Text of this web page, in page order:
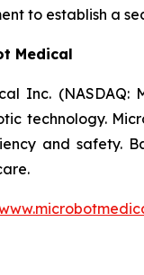
to establish a
Medical
Inc.
technology.
and safety.